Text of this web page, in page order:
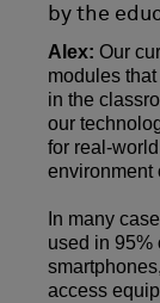
by the
Alex: Our
modules
in the
our
for real-
environment
In many
used in 95%
access